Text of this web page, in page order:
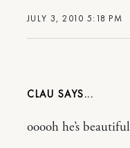
JULY 3, 2010 5:18 PM
CLAU
ooooh he’s